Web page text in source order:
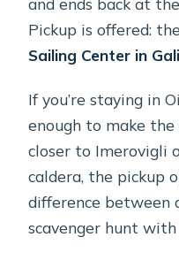
Pickup is offered:
Sailing Center in
If you’re staying in
enough to make the
closer to Imerovigli
caldera, the pickup
difference between
scavenger hunt with